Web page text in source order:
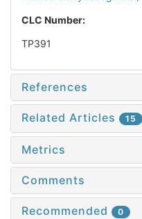
CLC Number:
TP391
References
Related Articles 15
Metrics
Comments
Recommended 0